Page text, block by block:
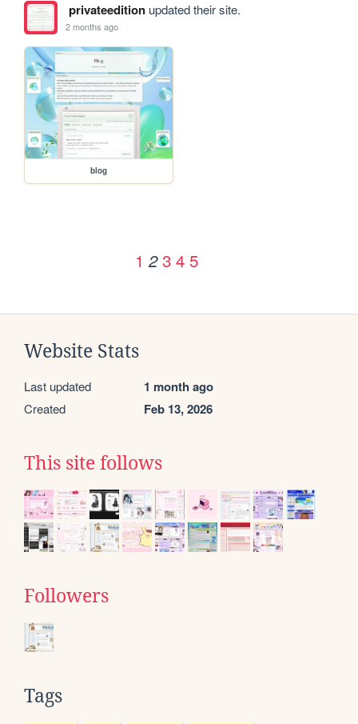
privateeditionupdated their site.
2 months ago
blog
1 2 3 4 5
Website Stats
Last updated 1 month ago
Created Feb 13, 2026
This site follows
Followers
Tags